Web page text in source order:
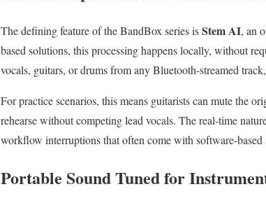
The defining feature of the BandBox series isStem AI, an
based solutions, this processing happens locally, without
vocals, guitars, or drums from any Bluetooth-streamed
For practice scenarios, this means guitarists can mute the
rehearse without competing lead vocals. The real-time
workflow interruptions that often come with software-based
Portable Sound Tuned for